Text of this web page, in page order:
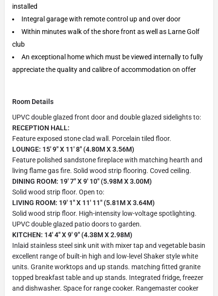
installed
Integral garage with remote control up and over door
Within minutes walk of the shore front as well as Larne Golf
club
An exceptional home which must be viewed internally to fully
appreciate the quality and calibre of accommodation on offer
Room Details
UPVC double glazed front door and double glazed sidelights to:
RECEPTION HALL:
Feature exposed stone clad wall. Porcelain tiled floor.
LOUNGE: 15' 9" X 11' 8" (4.80M X 3.56M)
Feature polished sandstone fireplace with matching hearth and
living flame gas fire. Solid wood strip flooring. Coved ceiling.
DINING ROOM: 19' 7" X 9' 10" (5.98M X 3.00M)
Solid wood strip floor. Open to:
LIVING ROOM: 19' 1" X 11' 11" (5.81M X 3.64M)
Solid wood strip floor. High-intensity low-voltage spotlighting.
UPVC double glazed patio doors to garden.
KITCHEN: 14' 4" X 9' 9" (4.38M X 2.98M)
Inlaid stainless steel sink unit with mixer tap and vegetable basin
excellent range of built-in high and low-level Shaker style white
units. Granite worktops and up stands. matching fitted granite
topped breakfast table and up stands. Integrated fridge, freezer
and dishwasher. Space for range cooker. Rangemaster cooker